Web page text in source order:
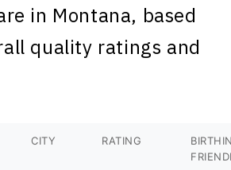
in Montana, based
quality ratings and
CITY RATING